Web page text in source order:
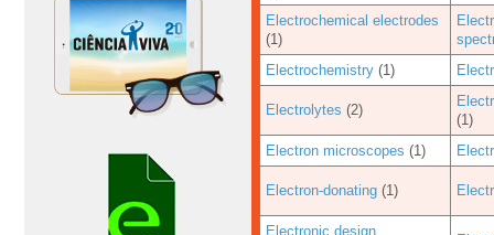
Electrochemical electrodes
(1)
Electrochemistry (1)
Electrolytes (2)
(1)
Electron microscopes (1)
Electron-donating (1)
Electronic design